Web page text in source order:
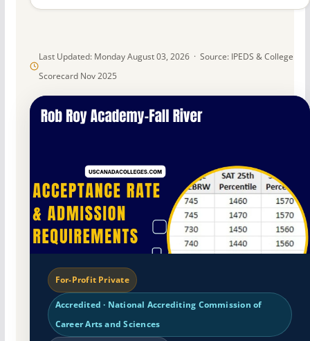
Last Updated: Monday August 03, 2026 · Source: IPEDS & College
Scorecard Nov 2025
For-Profit Private
Accredited · National Accrediting Commission of
Career Arts and Sciences